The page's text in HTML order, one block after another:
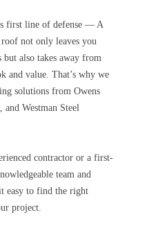
first line of defense — A
not only leaves you
but also takes away from
and value. That’s why we
solutions from Owens
Westman Steel
contractor or a first-
team and
easy to find the right
project.